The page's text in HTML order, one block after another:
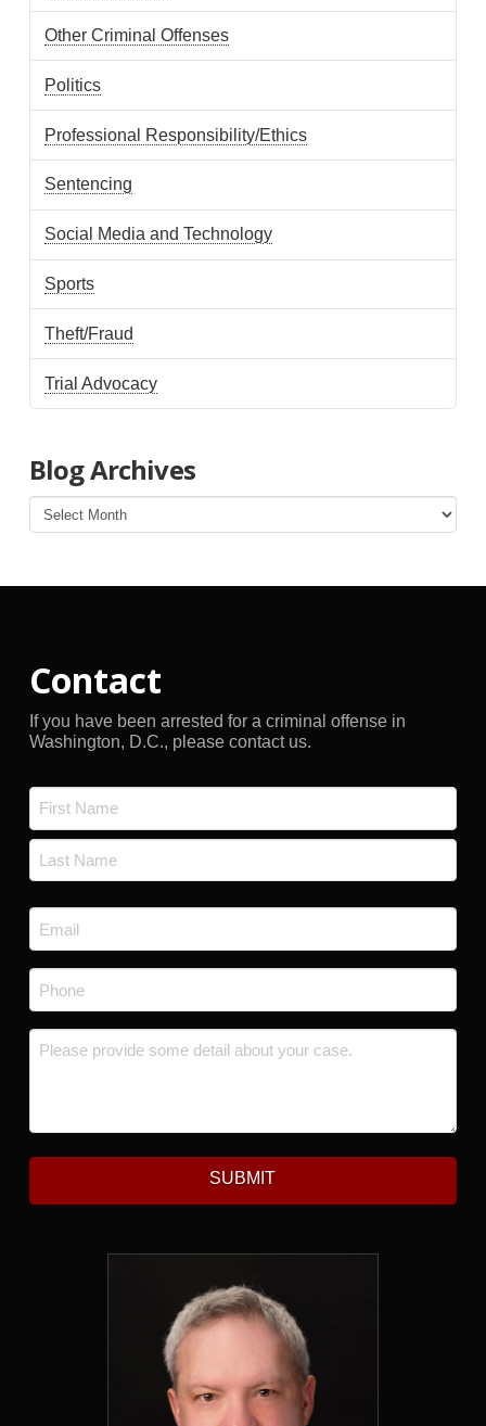
Other Criminal Offenses
Politics
Professional Responsibility/Ethics
Sentencing
Social Media and Technology
Sports
Theft/Fraud
Trial Advocacy
Blog Archives
Blog
Archives
Contact
If you have been arrested for a criminal offense in
Washington, D.C., please contact us.
First
Email
*
Phone
Message
SUBMIT